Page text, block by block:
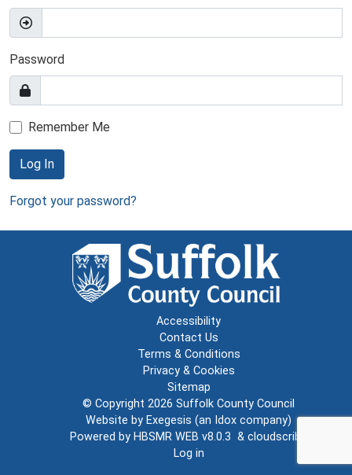
Password
Remember Me
Log In
Forgot your password?
Accessibility
Contact Us
Terms & Conditions
Privacy & Cookies
Sitemap
© Copyright 2026 Suffolk County Council
Website by Exegesis (an Idox company)
Powered by HBSMR WEB v8.0.3 & cloudscribe
Log in